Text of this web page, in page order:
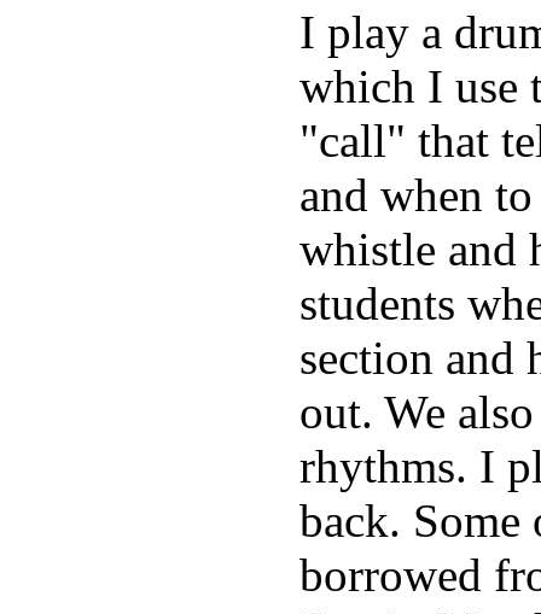
I play a
which I use
"call" that
and when
whistle and
students
section and
out. We
rhythms. I
back. Some
borrowed